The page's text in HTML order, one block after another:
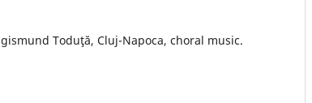
Toduţă, Cluj-Napoca, choral music.